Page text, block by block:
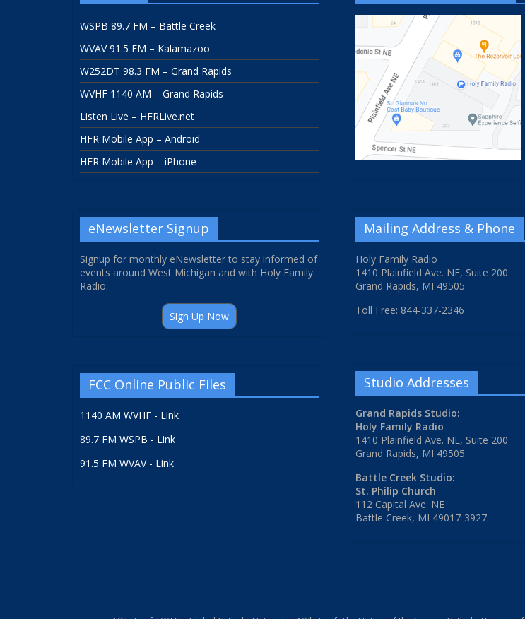
WSPB 89.7 FM – Battle Creek
WVAV 91.5 FM – Kalamazoo
W252DT 98.3 FM – Grand Rapids
WVHF 1140 AM – Grand Rapids
Listen Live – HFRLive.net
HFR Mobile App – Android
HFR Mobile App – iPhone
eNewsletter Signup
Signup for monthly eNewsletter to stay informed of
events around West Michigan and with Holy Family
Radio.
Sign Up Now
FCC Online Public Files
1140 AM WVHF - Link
89.7 FM WSPB - Link
91.5 FM WVAV - Link
Mailing Address & Phone
Holy Family Radio
1410 Plainfield Ave. NE, Suite 200
Grand Rapids, MI 49505
Toll Free: 844-337-2346
Studio Addresses
Grand Rapids Studio:
Holy Family Radio
1410 Plainfield Ave. NE, Suite 200
Grand Rapids, MI 49505
Battle Creek Studio:
St. Philip Church
112 Capital Ave. NE
Battle Creek, MI 49017-3927